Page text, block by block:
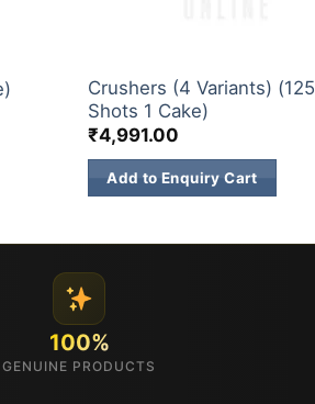
Crushers (4 Variants) (125
Shots 1 Cake)
₹4,991.00
Add to Enquiry Cart
100%
GENUINE PRODUCTS